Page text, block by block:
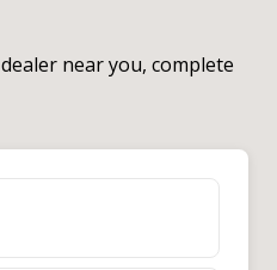
near you, complete